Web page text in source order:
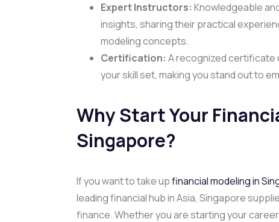
Expert Instructors: Knowledgeable
insights, sharing their practical
modeling concepts.
Certification: A recognized certificate
your skill set, making you stand out to
Why Start Your
Singapore?
If you want to take upfinancial modeling in
leading financial hub in Asia, Singapore
finance. Whether you are starting your